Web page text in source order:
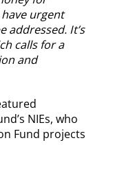
urgent
addressed. It’s
calls for a
and
NIEs, who
Fund projects